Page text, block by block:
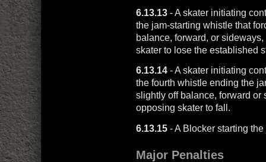
6.13.13- A skater initiating
the jam-starting whistle that
balance, forward, or
skater to lose the established
6.13.14- A skater initiating
the fourth whistle ending the
slightly off balance, forward or
opposing skater to fall.
6.13.15- A Blocker starting
Major Penalties